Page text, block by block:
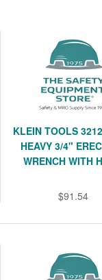
KLEIN TOOLS
HEAVY 3/4"
WRENCH WITH
$91.54